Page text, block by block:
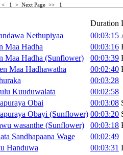
< 1 > Next Page >> 1
Duration
Nethupiyaa 00:03:15
Maa Hadha 00:03:16
Maa Hadha (Sunflower) 00:03:39
Maa Hadhawatha 00:02:40
00:03:28
Kuuduwalata
00:02:58
Obai 00:03:08
Obayi (Sunflower) 00:03:20
wasanthe (Sunflower) 00:03:18
Sandhapaana Wage
00:02:49
Handuwa 00:03:31